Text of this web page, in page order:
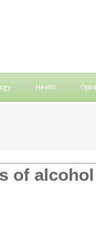
Health
of alcohol